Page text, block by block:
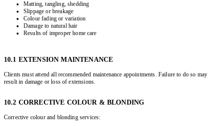
Matting, tangling, shedding
Slippage or breakage
Colour fading or variation
Damage to natural hair
Results of improper home care
10.1 EXTENSION MAINTENANCE
Clients must attend all recommended maintenance appointments. Failure to do so may
result in damage or loss of extensions.
10.2 CORRECTIVE COLOUR & BLONDING
Corrective colour and blonding services: